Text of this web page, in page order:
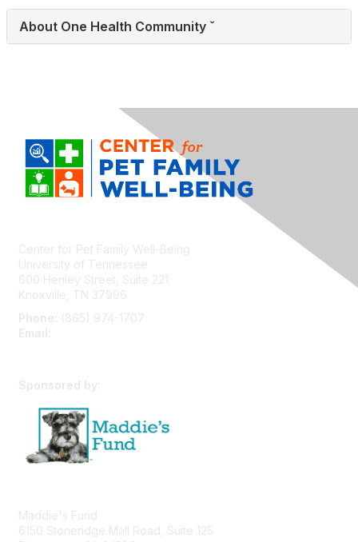
About One Health Community ˇ
Center for Pet Family Well-Being
University of Tennessee
600 Henley Street, Suite 221
Knoxville, TN 37996
Phone:
(865) 974-1707
Email:
Sponsored by:
Maddie's Fund
6150 Stoneridge Mall Road, Suite 125